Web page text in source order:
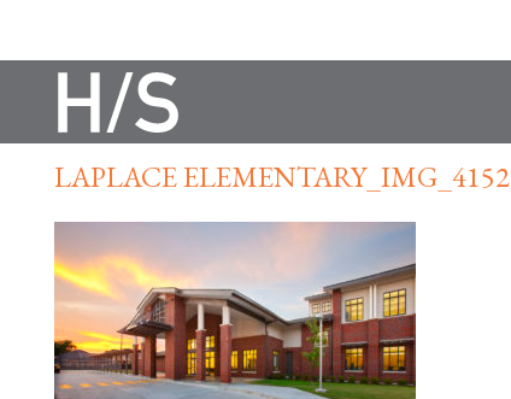
LAPLACE ELEMENTARY_IMG_4152